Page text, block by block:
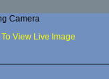
Camera
View Live Image